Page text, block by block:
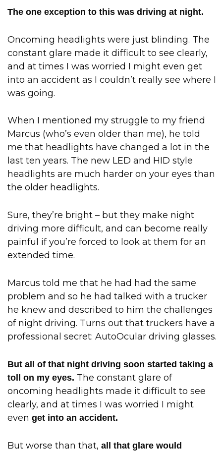
The one exception to this was driving at night.
Oncoming headlights were just blinding. The
constant glare made it difficult to see clearly,
and at times I was worried I might even get
into an accident as I couldn’t really see where I
was going.
When I mentioned my struggle to my friend
Marcus (who’s even older than me), he told
me that headlights have changed a lot in the
last ten years. The new LED and HID style
headlights are much harder on your eyes than
the older headlights.
Sure, they’re bright – but they make night
driving more difficult, and can become really
painful if you’re forced to look at them for an
extended time.
Marcus told me that he had had the same
problem and so he had talked with a trucker
he knew and described to him the challenges
of night driving. Turns out that truckers have a
professional secret: AutoOcular driving glasses.
But all of that night driving soon started taking a
toll on my eyes. The constant glare of
oncoming headlights made it difficult to see
clearly, and at times I was worried I might
even get into an accident.
But worse than that, all that glare would